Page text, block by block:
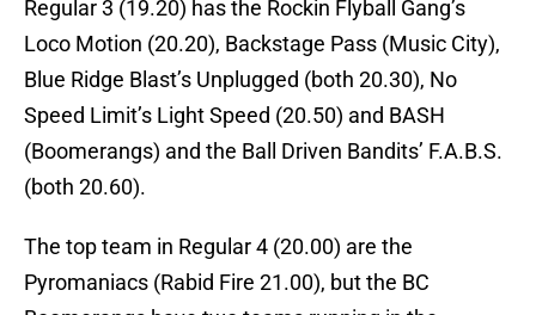
Regular 3 (19.20) has the Rockin Flyball Gang’s
Loco Motion (20.20), Backstage Pass (Music City),
Blue Ridge Blast’s Unplugged (both 20.30), No
Speed Limit’s Light Speed (20.50) and BASH
(Boomerangs) and the Ball Driven Bandits’ F.A.B.S.
(both 20.60).
The top team in Regular 4 (20.00) are the
Pyromaniacs (Rabid Fire 21.00), but the BC